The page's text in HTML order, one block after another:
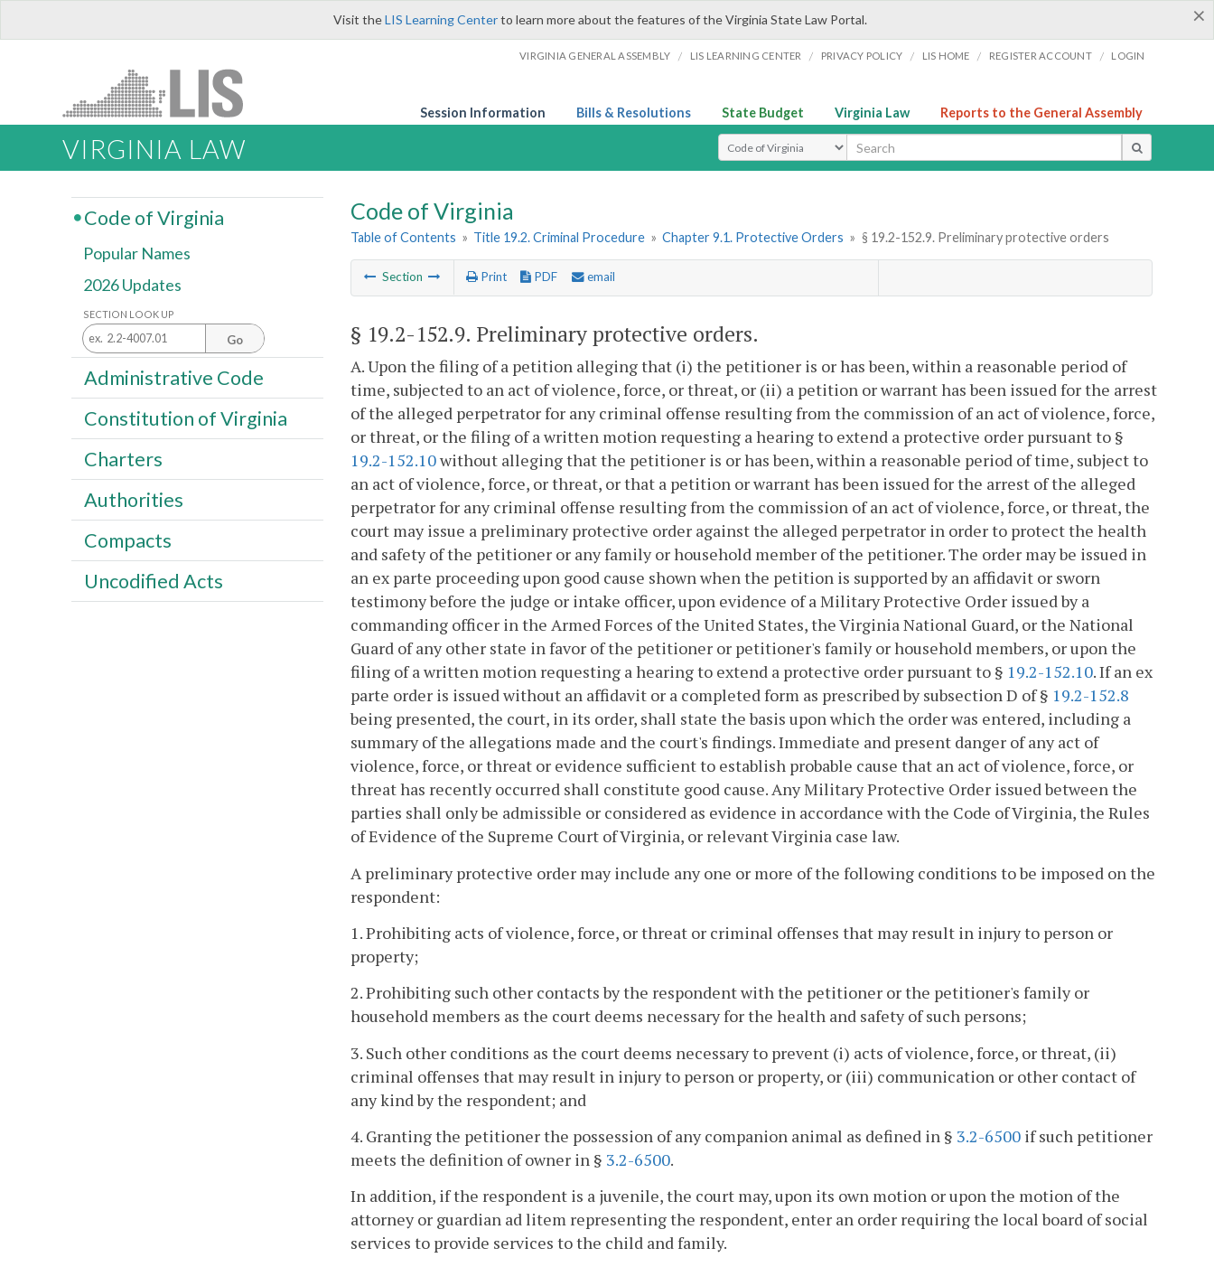
×
Visit theLIS Learning Centerto learn more about the features of the Virginia State Law Portal.
VIRGINIA GENERAL ASSEMBLY / LIS LEARNING CENTER / PRIVACY POLICY / LIS HOME / REGISTER ACCOUNT / LOGIN
Session Information Bills & Resolutions State Budget Virginia Law Reports to the General Assembly
VIRGINIA LAW Select Search Type
Code of Virginia
Table of Contents » Title 19.2. Criminal Procedure » Chapter 9.1. Protective Orders » § 19.2-152.9. Preliminary protective orders
Section Print PDF email
§ 19.2-152.9. Preliminary protective orders.
A. Upon the filing of a petition alleging that (i) the petitioner is or has been, within a reasonable period of
time, subjected to an act of violence, force, or threat, or (ii) a petition or warrant has been issued for the arrest
of the alleged perpetrator for any criminal offense resulting from the commission of an act of violence, force,
or threat, or the filing of a written motion requesting a hearing to extend a protective order pursuant to §
19.2-152.10without alleging that the petitioner is or has been, within a reasonable period of time, subject to
an act of violence, force, or threat, or that a petition or warrant has been issued for the arrest of the alleged
perpetrator for any criminal offense resulting from the commission of an act of violence, force, or threat, the
court may issue a preliminary protective order against the alleged perpetrator in order to protect the health
and safety of the petitioner or any family or household member of the petitioner. The order may be issued in
an ex parte proceeding upon good cause shown when the petition is supported by an affidavit or sworn
testimony before the judge or intake officer, upon evidence of a Military Protective Order issued by a
commanding officer in the Armed Forces of the United States, the Virginia National Guard, or the National
Guard of any other state in favor of the petitioner or petitioner's family or household members, or upon the
filing of a written motion requesting a hearing to extend a protective order pursuant to § 19.2-152.10. If an ex
parte order is issued without an affidavit or a completed form as prescribed by subsection D of § 19.2-152.8
being presented, the court, in its order, shall state the basis upon which the order was entered, including a
summary of the allegations made and the court's findings. Immediate and present danger of any act of
violence, force, or threat or evidence sufficient to establish probable cause that an act of violence, force, or
threat has recently occurred shall constitute good cause. Any Military Protective Order issued between the
parties shall only be admissible or considered as evidence in accordance with the Code of Virginia, the Rules
of Evidence of the Supreme Court of Virginia, or relevant Virginia case law.
A preliminary protective order may include any one or more of the following conditions to be imposed on the
respondent:
1. Prohibiting acts of violence, force, or threat or criminal offenses that may result in injury to person or
property;
2. Prohibiting such other contacts by the respondent with the petitioner or the petitioner's family or
household members as the court deems necessary for the health and safety of such persons;
3. Such other conditions as the court deems necessary to prevent (i) acts of violence, force, or threat, (ii)
criminal offenses that may result in injury to person or property, or (iii) communication or other contact of
any kind by the respondent; and
4. Granting the petitioner the possession of any companion animal as defined in § 3.2-6500 if such petitioner
meets the definition of owner in § 3.2-6500.
In addition, if the respondent is a juvenile, the court may, upon its own motion or upon the motion of the
attorney or guardian ad litem representing the respondent, enter an order requiring the local board of social
services to provide services to the child and family.
Code of Virginia
Popular Names
2026 Updates
SECTION LOOK UP
Go
Administrative Code
Constitution of Virginia
Charters
Authorities
Compacts
Uncodified Acts